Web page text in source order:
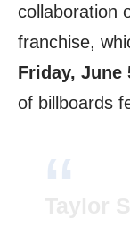
collaboration
franchise,
Friday, June
of billboards